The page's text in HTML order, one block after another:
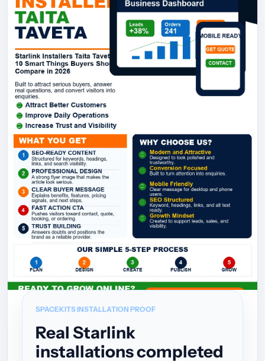
SPACEKITS INSTALLATION PROOF
Real Starlink
installations completed